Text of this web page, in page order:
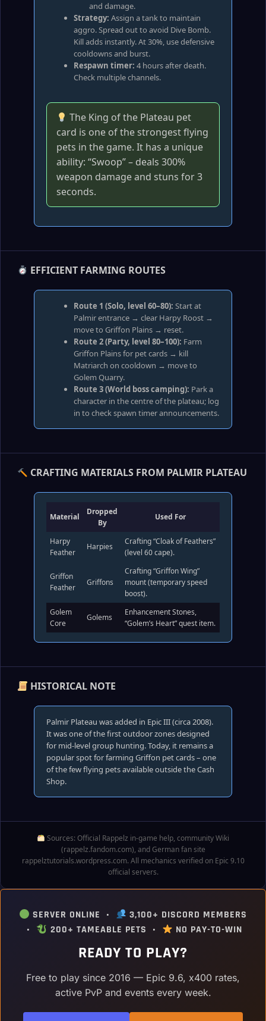
and damage.
Strategy: Assign a tank to maintain
aggro. Spread out to avoid Dive Bomb.
Kill adds instantly. At 30%, use defensive
cooldowns and burst.
Respawn timer: 4 hours after death.
Check multiple channels.
The King of the Plateau pet
card is one of the strongest flying
pets in the game. It has a unique
ability: “Swoop” – deals 300%
weapon damage and stuns for 3
seconds.
EFFICIENT FARMING ROUTES
Route 1 (Solo, level 60–80): Start at
Palmir entrance → clear Harpy Roost →
move to Griffon Plains → reset.
Route 2 (Party, level 80–100): Farm
Griffon Plains for pet cards → kill
Matriarch on cooldown → move to
Golem Quarry.
Route 3 (World boss camping): Park a
character in the centre of the plateau; log
in to check spawn timer announcements.
CRAFTING MATERIALS FROM PALMIR PLATEAU
Material
Dropped
By
Used For
Harpy
Feather
Harpies
Crafting “Cloak of Feathers”
(level 60 cape).
Griffon
Feather
Griffons
Crafting “Griffon Wing”
mount (temporary speed
boost).
Golem
Core
Golems
Enhancement Stones,
“Golem’s Heart” quest item.
HISTORICAL NOTE
Palmir Plateau was added in Epic III (circa 2008).
It was one of the first outdoor zones designed
for mid‑level group hunting. Today, it remains a
popular spot for farming Griffon pet cards – one
of the few flying pets available outside the Cash
Shop.
Sources: Official Rappelz in‑game help, community Wiki
(rappelz.fandom.com), and German fan site
rappelztutorials.wordpress.com. All mechanics verified on Epic 9.10
official servers.
SERVER ONLINE •
3,100+ DISCORD MEMBERS
•
200+ TAMEABLE PETS • NO PAY-TO-WIN
READY TO PLAY?
Free to play since 2016 — Epic 9.6, x400 rates,
active PvP and events every week.